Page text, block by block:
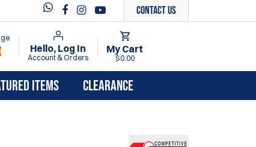
Contact Us
Hello, Log In
Account & Orders
My Cart
$0.00
ITEMS CLEARANCE